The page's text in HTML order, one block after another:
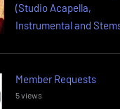
(Studio Acapella,
Instrumental and
Member Requests
5 views